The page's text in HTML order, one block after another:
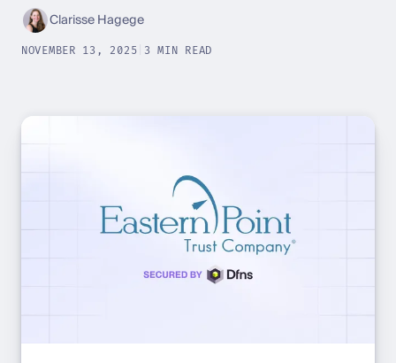
Clarisse Hagege
NOVEMBER 13, 2025 3 MIN READ